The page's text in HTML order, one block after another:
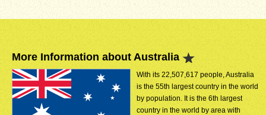
More Information about Australia
With its 22,507,617 people, Australia
is the 55th largest country in the world
by population. It is the 6th largest
country in the world by area with